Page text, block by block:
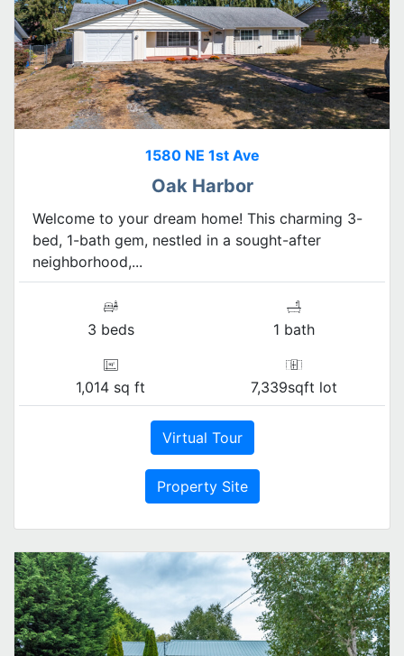
1580 NE 1st Ave
Oak Harbor
Welcome to your dream home! This charming 3-
bed, 1-bath gem, nestled in a sought-after
neighborhood,...
3 beds 1 bath
1,014 sq ft 7,339sqft lot
Virtual Tour
Property Site